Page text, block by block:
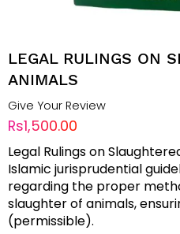
LEGAL RULINGS ON
ANIMALS
Give Your Review
Rs1,500.00
Legal Rulings on
Islamic jurisprudential
regarding the proper
slaughter of animals,
(permissible).